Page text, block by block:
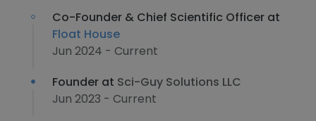
Co-Founder & Chief Scientific Officer at
Float House
Jun 2024 - Current
Founder at Sci-Guy Solutions LLC
Jun 2023 - Current